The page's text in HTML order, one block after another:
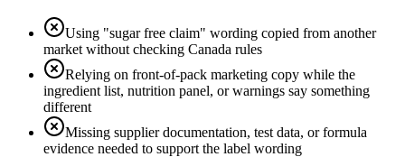
Using "sugar free claim" wording copied from another
market without checking Canada rules
Relying on front-of-pack marketing copy while the
ingredient list, nutrition panel, or warnings say something
different
Missing supplier documentation, test data, or formula
evidence needed to support the label wording